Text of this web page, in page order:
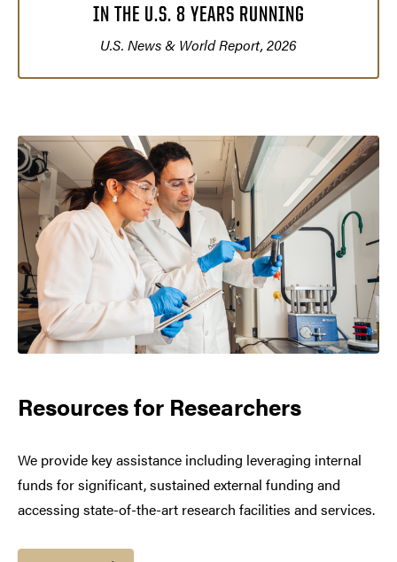
IN THE U.S. 8 YEARS RUNNING
U.S. News & World Report, 2026
Resources for Researchers
We provide key assistance including leveraging internal
funds for significant, sustained external funding and
accessing state-of-the-art research facilities and services.